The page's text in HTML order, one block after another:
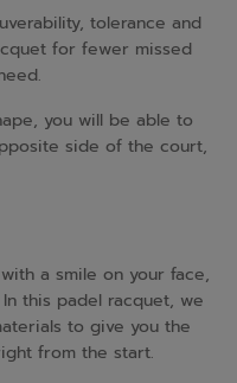
tolerance and
for fewer missed
you will be able to
side of the court,
a smile on your face,
this padel racquet, we
to give you the
from the start.